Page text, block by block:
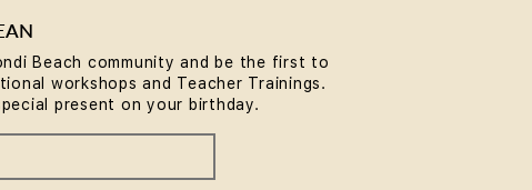
to Wear to Yoga Class
Beginner's Guide)
Beach community and be the first to
workshops and Teacher Trainings.
present on your birthday.